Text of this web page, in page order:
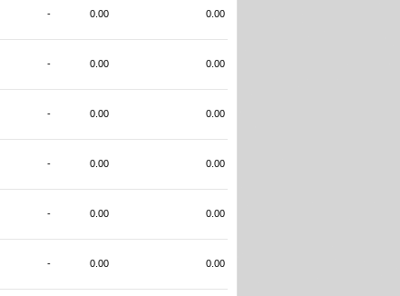
- 0.00 0.00
- 0.00 0.00
- 0.00 0.00
- 0.00 0.00
- 0.00 0.00
- 0.00 0.00